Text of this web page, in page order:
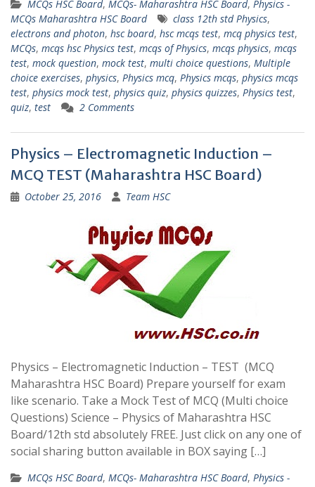
MCQs HSC Board, MCQs- Maharashtra HSC Board, Physics -
MCQs Maharashtra HSC Board
class 12th std Physics,
electrons and photon, hsc board, hsc mcqs test, mcq physics test,
MCQs, mcqs hsc Physics test, mcqs of Physics, mcqs physics, mcqs
test, mock question, mock test, multi choice questions, Multiple
choice exercises, physics, Physics mcq, Physics mcqs, physics mcqs
test, physics mock test, physics quiz, physics quizzes, Physics test,
quiz, test 2 Comments
Physics – Electromagnetic Induction –
MCQ TEST (Maharashtra HSC Board)
October 25, 2016 Team HSC
Physics – Electromagnetic Induction – TEST (MCQ
Maharashtra HSC Board) Prepare yourself for exam
like scenario. Take a Mock Test of MCQ (Multi choice
Questions) Science – Physics of Maharashtra HSC
Board/12th std absolutely FREE. Just click on any one of
social sharing button available in BOX saying […]
MCQs HSC Board, MCQs- Maharashtra HSC Board, Physics -